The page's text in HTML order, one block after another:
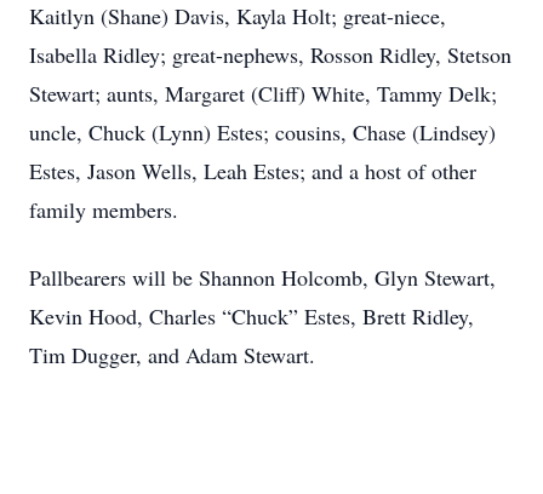
Kaitlyn (Shane) Davis, Kayla Holt; great-niece,
Isabella Ridley; great-nephews, Rosson Ridley, Stetson
Stewart; aunts, Margaret (Cliff) White, Tammy Delk;
uncle, Chuck (Lynn) Estes; cousins, Chase (Lindsey)
Estes, Jason Wells, Leah Estes; and a host of other
family members.
Pallbearers will be Shannon Holcomb, Glyn Stewart,
Kevin Hood, Charles “Chuck” Estes, Brett Ridley,
Tim Dugger, and Adam Stewart.